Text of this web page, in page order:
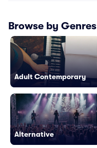
Browse by Genres
Adult Contemporary
Alternative